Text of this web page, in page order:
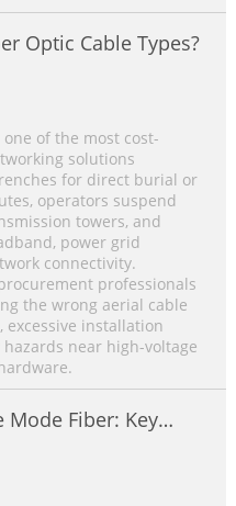
Optic Cable Types?
of the most cost-
solutions
for direct burial or
operators suspend
towers, and
power grid
connectivity.
professionals
the wrong aerial cable
installation
near high-voltage
Mode Fiber: Key
&